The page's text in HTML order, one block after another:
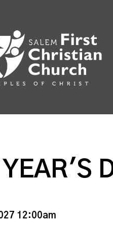
YEAR'S
12:00am